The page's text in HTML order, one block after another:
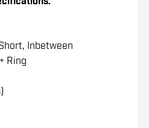
Inbetween
Ring